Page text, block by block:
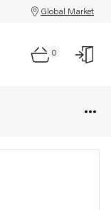
Global Market
0